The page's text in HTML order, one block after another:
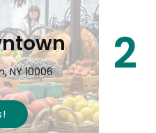
NY 10006
!
2